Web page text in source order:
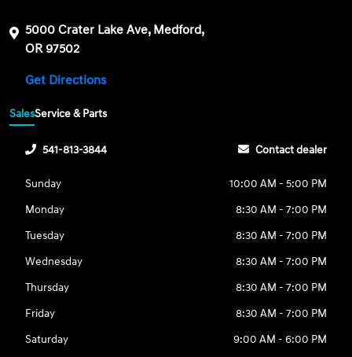
5000 Crater Lake Ave, Medford,
OR 97502
Get Directions
SalesService & Parts
541-813-3844 Contact dealer
Sunday
10:00 AM - 5:00 PM
Monday
8:30 AM - 7:00 PM
Tuesday
8:30 AM - 7:00 PM
Wednesday
8:30 AM - 7:00 PM
Thursday
8:30 AM - 7:00 PM
Friday
8:30 AM - 7:00 PM
Saturday
9:00 AM - 6:00 PM